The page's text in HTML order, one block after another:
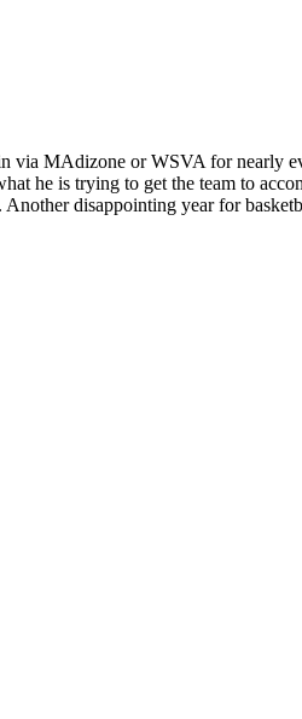
via MAdizone or WSVA for nearly
he is trying to get the team to
disappointing year for